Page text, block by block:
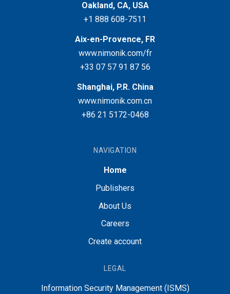
Oakland, CA, USA
+1 888 608-7511
Aix-en-Provence, FR
www.nimonik.com/fr
+33 07 57 91 87 56
Shanghai, P.R. China
www.nimonik.com.cn
+86 21 5172-0468
NAVIGATION
Home
Publishers
About Us
Careers
Create account
LEGAL
Information Security Management (ISMS)